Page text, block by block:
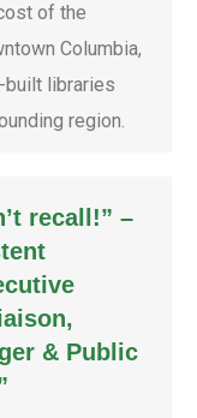
of the
Columbia,
built libraries
region.
recall!” –
& Public